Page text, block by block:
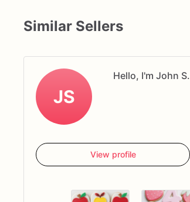
Similar Sellers
JS
Hello, I'm John S.
View profile